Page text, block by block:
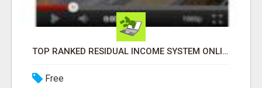
TOP RANKED RESIDUAL INCOME SYSTEM ONLINE
Free